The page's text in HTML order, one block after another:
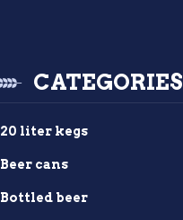
CATEGORIES
20 liter kegs
Beer cans
Bottled beer